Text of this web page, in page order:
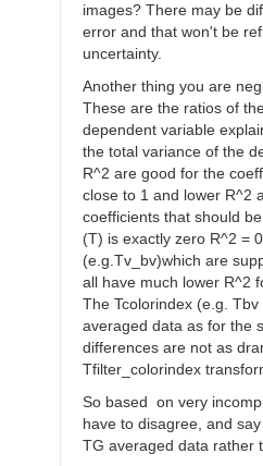
images? There may be
error and that won't be
uncertainty.
Another thing you are
These are the ratios of
dependent variable
the total variance of the
R^2 are good for the
close to 1 and lower R^2
coefficients that should
(T) is exactly zero R^2 =
(e.g.Tv_bv)which are
all have much lower R^2
The Tcolorindex (e.g.
averaged data as for the
differences are not as
Tfilter_colorindex
So based on very
have to disagree, and
TG averaged data rather